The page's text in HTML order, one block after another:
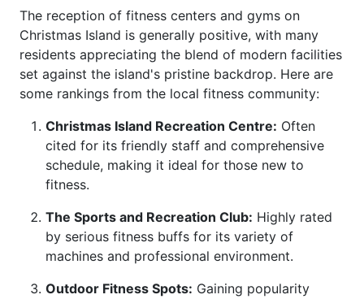
The reception of fitness centers and gyms on
Christmas Island is generally positive, with many
residents appreciating the blend of modern facilities
set against the island's pristine backdrop. Here are
some rankings from the local fitness community:
Christmas Island Recreation Centre: Often
cited for its friendly staff and comprehensive
schedule, making it ideal for those new to
fitness.
The Sports and Recreation Club: Highly rated
by serious fitness buffs for its variety of
machines and professional environment.
Outdoor Fitness Spots: Gaining popularity